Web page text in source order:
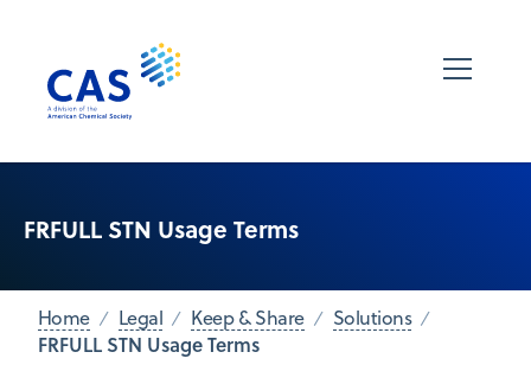
FRFULL STN Usage Terms
Home Legal Keep & Share Solutions
FRFULL STN Usage Terms